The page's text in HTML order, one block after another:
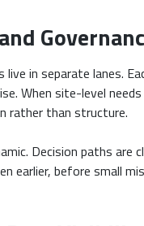
live in separate lanes.
When site-level
rather than structure.
Decision paths are
earlier, before small